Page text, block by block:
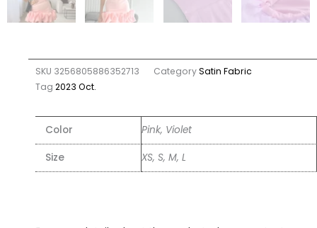
SKU 3256805886352713 CategorySatin Fabric
Tag 2023 Oct.
Color Pink, Violet
Size XS, S, M, L